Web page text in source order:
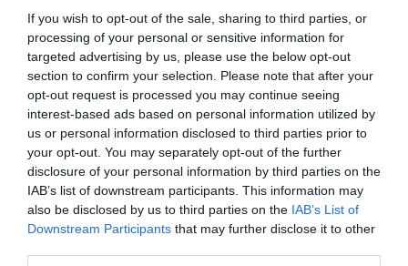
If you wish to opt-out of the sale, sharing to third parties, or
processing of your personal or sensitive information for
targeted advertising by us, please use the below opt-out
section to confirm your selection. Please note that after your
opt-out request is processed you may continue seeing
interest-based ads based on personal information utilized by
us or personal information disclosed to third parties prior to
your opt-out. You may separately opt-out of the further
disclosure of your personal information by third parties on the
IAB’s list of downstream participants. This information may
also be disclosed by us to third parties on the IAB’s List of
Downstream Participants that may further disclose it to other
Une erreur est survenue